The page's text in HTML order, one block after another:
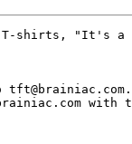
T-shirts, "It's a
with